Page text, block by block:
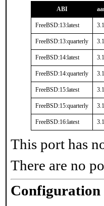
ABI
FreeBSD:13:latest
FreeBSD:13:quarterly
FreeBSD:14:latest
FreeBSD:14:quarterly
FreeBSD:15:latest
FreeBSD:15:quarterly
FreeBSD:16:latest
This port has
There are no
Configuration